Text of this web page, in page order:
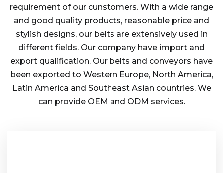
requirement of our cunstomers. With a wide range
and good quality products, reasonable price and
stylish designs, our belts are extensively used in
different fields. Our company have import and
export qualification. Our belts and conveyors have
been exported to Western Europe, North America,
Latin America and Southeast Asian countries. We
can provide OEM and ODM services.